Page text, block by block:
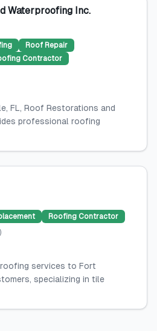
Waterproofing Inc.
Roof Repair
Contractor
FL, Roof Restorations and
professional roofing
Roofing Contractor
)
services to Fort
specializing in tile